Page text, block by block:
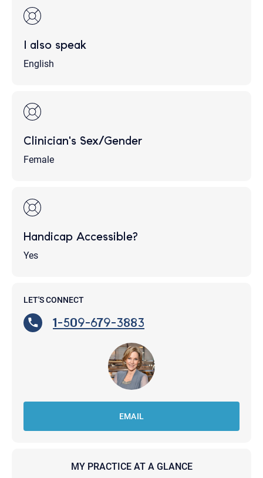
I also speak
English
Clinician's Sex/Gender
Female
Handicap Accessible?
Yes
LET'S CONNECT
1-509-679-3883
EMAIL
MY PRACTICE AT A GLANCE